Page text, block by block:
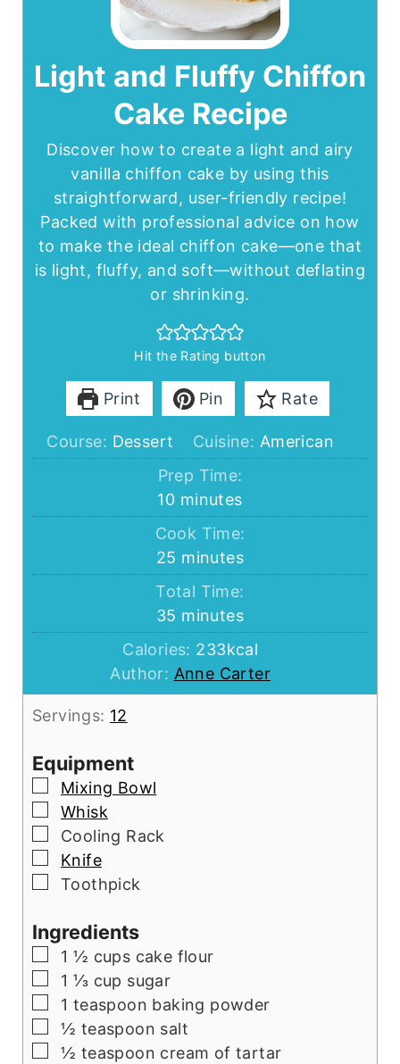
Light and Fluffy Chiffon
Cake Recipe
Discover how to create a light and airy
vanilla chiffon cake by using this
straightforward, user-friendly recipe!
Packed with professional advice on how
to make the ideal chiffon cake—one that
is light, fluffy, and soft—without deflating
or shrinking.
Hit the Rating button
Print Pin Rate
Course: Dessert Cuisine: American
Prep Time:
10minutes
minutes
Cook Time:
25 minutes
minutes
Total Time:
35 minutes
minutes
Calories: 233kcal
Author: Anne Carter
Servings: 12
Equipment
▢
Mixing Bowl
▢
Whisk
▢
Cooling Rack
▢
Knife
▢
Toothpick
Ingredients
▢
1 ½ cups cake flour
▢
1 ⅓ cup sugar
▢
1 teaspoon baking powder
▢
½ teaspoon salt
▢
½ teaspoon cream of tartar